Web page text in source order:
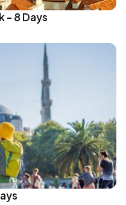
- 8 Days